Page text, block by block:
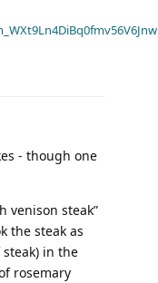
- though one
venison steak”
the steak as
in the
rosemary